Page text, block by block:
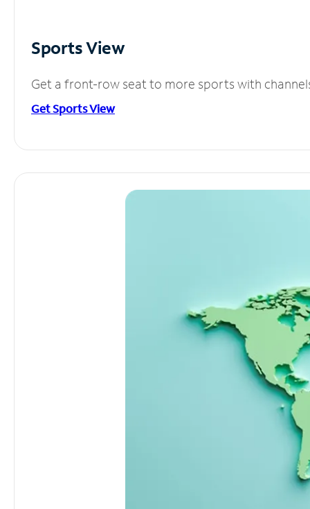
Sports View
Get a front-row seat to more sports with
Get Sports View